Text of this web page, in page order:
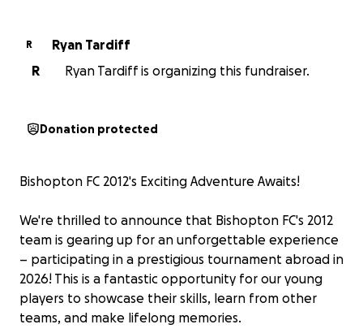
R
Ryan Tardiff
R
Ryan Tardiff is organizing this fundraiser.
Donation protected
Bishopton FC 2012's Exciting Adventure Awaits!
We're thrilled to announce that Bishopton FC's 2012
team is gearing up for an unforgettable experience
– participating in a prestigious tournament abroad in
2026! This is a fantastic opportunity for our young
players to showcase their skills, learn from other
teams, and make lifelong memories.